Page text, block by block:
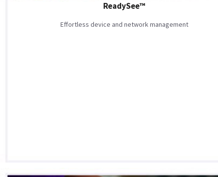
ReadySee™
Effortless device and network management